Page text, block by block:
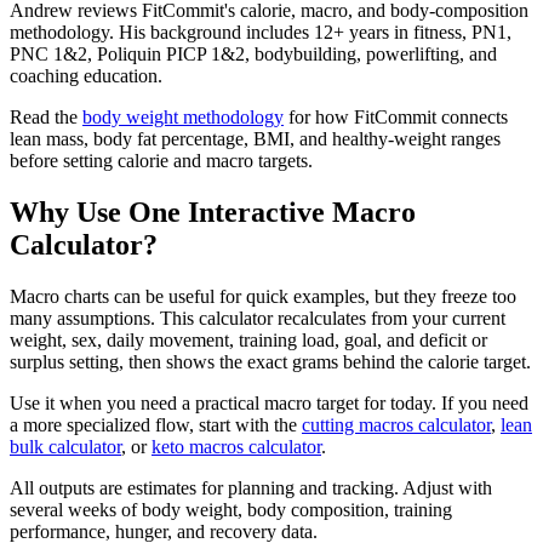
Andrew reviews FitCommit's calorie, macro, and body-composition
methodology. His background includes 12+ years in fitness, PN1,
PNC 1&2, Poliquin PICP 1&2, bodybuilding, powerlifting, and
coaching education.
Read the body weight methodology for how FitCommit connects
lean mass, body fat percentage, BMI, and healthy-weight ranges
before setting calorie and macro targets.
Why Use One Interactive Macro
Calculator?
Macro charts can be useful for quick examples, but they freeze too
many assumptions. This calculator recalculates from your current
weight, sex, daily movement, training load, goal, and deficit or
surplus setting, then shows the exact grams behind the calorie target.
Use it when you need a practical macro target for today. If you need
a more specialized flow, start with the cutting macros calculator, lean
bulk calculator, or keto macros calculator.
All outputs are estimates for planning and tracking. Adjust with
several weeks of body weight, body composition, training
performance, hunger, and recovery data.